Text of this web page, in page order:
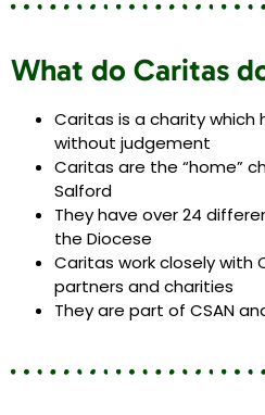
What do Caritas
Caritas is a charity
without judgement
Caritas are the “home”
Salford
They have over 24
the Diocese
Caritas work closely with
partners and charities
They are part of CSAN